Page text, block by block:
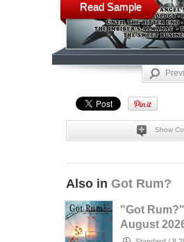
Read Sample
Show
Also in Got Rum?
"Got Rum?"
August